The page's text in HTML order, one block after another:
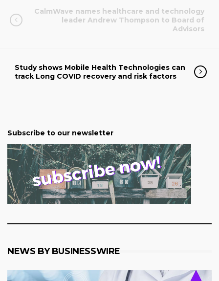
CalmWave names healthcare and technology
leader Andrew Thompson to Board of
Advisors
Study shows Mobile Health Technologies can
track Long COVID recovery and risk factors
Subscribe to our newsletter
NEWS BY BUSINESSWIRE